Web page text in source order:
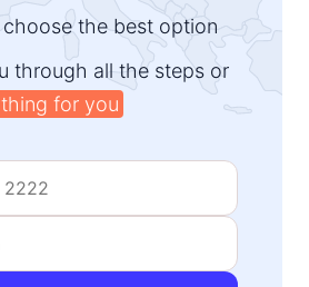
the best option
through all the steps or
for you